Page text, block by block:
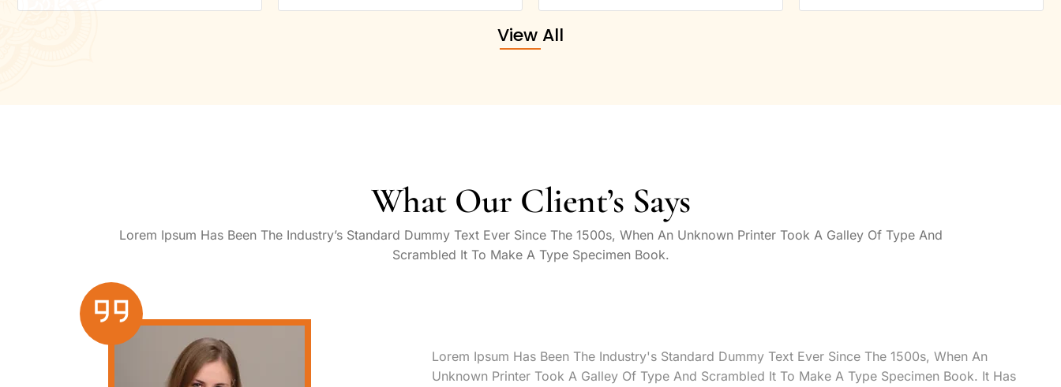
View All
What Our Client’s Says
Lorem Ipsum Has Been The Industry’s Standard Dummy Text Ever Since The 1500s, When An Unknown Printer Took A Galley Of Type And
Scrambled It To Make A Type Specimen Book.
Lorem Ipsum Has Been The Industry's Standard Dummy Text Ever Since The 1500s, When An
Unknown Printer Took A Galley Of Type And Scrambled It To Make A Type Specimen Book. It Has